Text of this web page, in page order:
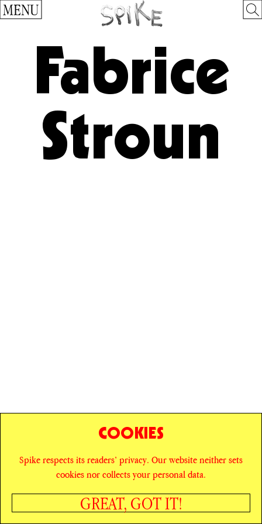
MENU
Fabrice
Stroun
© SPIKE ART MAGAZINE PRIVACY POLICY
CAREERS NEWSLETTER INSTAGRAM X
FACEBOOK
COOKIES
Spike respects its readers’ privacy. Our website neither sets
cookies nor collects your personal data.
GREAT, GOT IT!